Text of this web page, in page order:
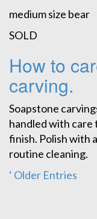
medium size bear
SOLD
How to
carving.
Soapstone
handled with care
finish. Polish with
routine cleaning.
‘ Older Entries